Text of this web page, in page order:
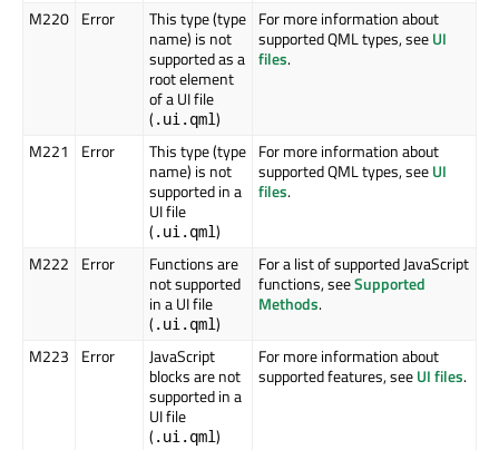
M220 Error
This type (type
name) is not
supported as a
root element
of a UI file
( .ui.qml)
For more information about
supported QML types, seeUI
files.
M221 Error
This type (type
name) is not
supported in a
UI file
( .ui.qml)
For more information about
supported QML types, seeUI
files.
M222 Error
Functions are
not supported
in a UI file
( .ui.qml)
For a list of supported JavaScript
functions, seeSupported
Methods.
M223 Error
JavaScript
blocks are not
supported in a
UI file
( .ui.qml)
For more information about
supported features, seeUI files.